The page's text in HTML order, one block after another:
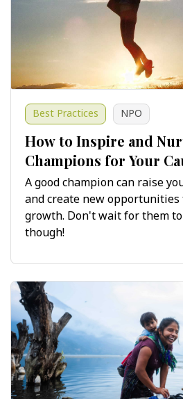
Best Practices NPO
​​​​​​​How to Inspire and
Champions for Your
Non-Profits
A good champion can raise
and create new
growth. Don't wait for them
though!